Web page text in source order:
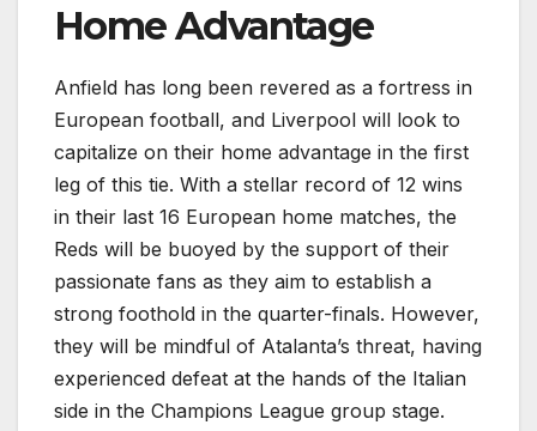
Home Advantage
Anfield has long been revered as a fortress in
European football, and Liverpool will look to
capitalize on their home advantage in the first
leg of this tie. With a stellar record of 12 wins
in their last 16 European home matches, the
Reds will be buoyed by the support of their
passionate fans as they aim to establish a
strong foothold in the quarter-finals. However,
they will be mindful of Atalanta’s threat, having
experienced defeat at the hands of the Italian
side in the Champions League group stage.